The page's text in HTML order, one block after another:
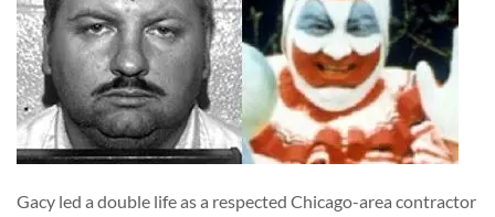
Gacy led a double life as a respected Chicago-area contractor